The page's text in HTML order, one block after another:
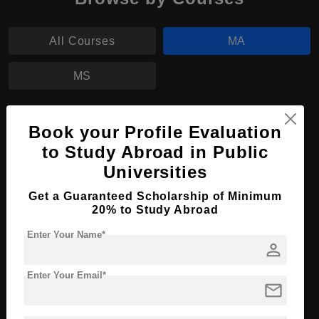
All Courses MA
MS
Course Level: Master's
Course Program: Art & Humanities
Course Duration: 2 Years
Course Language English
Required Degree
Apply Now View Details
Book your Profile Evaluation
to Study Abroad in Public
Universities
Get a Guaranteed Scholarship of Minimum
20% to Study Abroad
person
Enter Your Name*
mail
Enter Your Email*